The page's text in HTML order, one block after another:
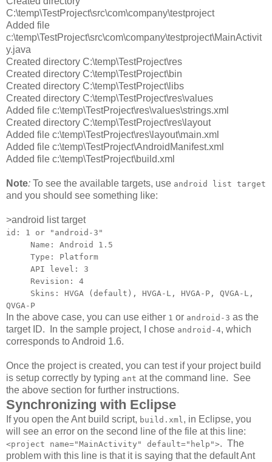
C:\temp\TestProject\src\com\company\testproject
Added file
c:\temp\TestProject\src\com\company\testproject\MainActivit
y.java
Created directory C:\temp\TestProject\res
Created directory C:\temp\TestProject\bin
Created directory C:\temp\TestProject\libs
Created directory C:\temp\TestProject\res\values
Added file c:\temp\TestProject\res\values\strings.xml
Created directory C:\temp\TestProject\res\layout
Added file c:\temp\TestProject\res\layout\main.xml
Added file c:\temp\TestProject\AndroidManifest.xml
Added file c:\temp\TestProject\build.xml
Note: To see the available targets, use android list target
and you should see something like:
>android list target
id: 1 or "android-3"
Name: Android 1.5
Type: Platform
API level: 3
Revision: 4
Skins: HVGA (default), HVGA-L, HVGA-P, QVGA-L,
QVGA-P
In the above case, you can use either 1 or android-3 as the
target ID. In the sample project, I chose android-4, which
corresponds to Android 1.6.
Once the project is created, you can test if your project build
is setup correctly by typing ant at the command line. See
the above section for further instructions.
Synchronizing with Eclipse
If you open the Ant build script, build.xml, in Eclipse, you
will see an error on the second line of the file at this line:
<project name="MainActivity" default="help">. The
problem with this line is that it is saying that the default Ant